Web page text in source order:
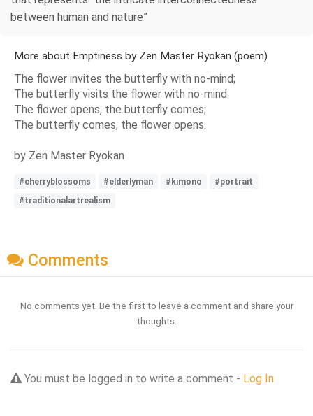
between human and nature”
More about Emptiness by Zen Master Ryokan (poem)
The flower invites the butterfly with no-mind;
The butterfly visits the flower with no-mind.
The flower opens, the butterfly comes;
The butterfly comes, the flower opens.
by Zen Master Ryokan
#cherryblossoms #elderlyman #kimono
#portrait
#traditionalartrealism
Comments
No comments yet. Be the first to leave a comment and share your
thoughts.
You must be logged in to write a comment - Log In